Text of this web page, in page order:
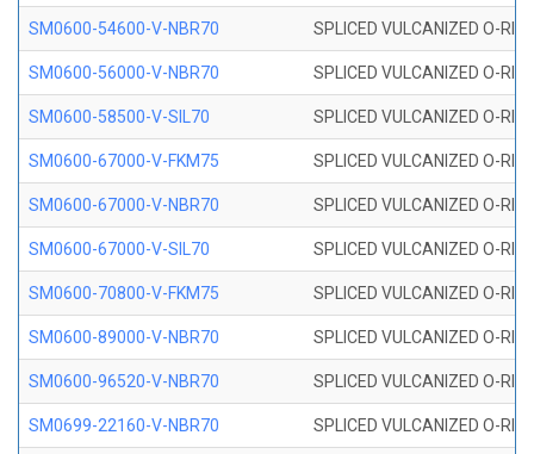
SM0600-54600-V-NBR70 SPLICED VULCANIZED O-
SM0600-56000-V-NBR70 SPLICED VULCANIZED O-
SM0600-58500-V-SIL70 SPLICED VULCANIZED O-
SM0600-67000-V-FKM75 SPLICED VULCANIZED O-
SM0600-67000-V-NBR70 SPLICED VULCANIZED O-
SM0600-67000-V-SIL70 SPLICED VULCANIZED O-
SM0600-70800-V-FKM75 SPLICED VULCANIZED O-
SM0600-89000-V-NBR70 SPLICED VULCANIZED O-
SM0600-96520-V-NBR70 SPLICED VULCANIZED O-
SM0699-22160-V-NBR70 SPLICED VULCANIZED O-